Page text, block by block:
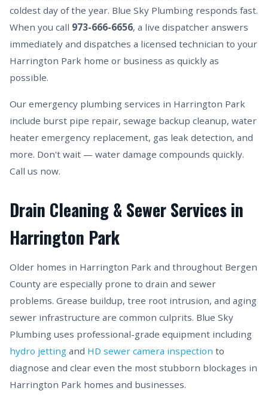
coldest day of the year. Blue Sky Plumbing responds fast.
When you call 973-666-6656, a live dispatcher answers
immediately and dispatches a licensed technician to your
Harrington Park home or business as quickly as
possible.
Our emergency plumbing services in Harrington Park
include burst pipe repair, sewage backup cleanup, water
heater emergency replacement, gas leak detection, and
more. Don't wait — water damage compounds quickly.
Call us now.
Drain Cleaning & Sewer Services in
Harrington Park
Older homes in Harrington Park and throughout Bergen
County are especially prone to drain and sewer
problems. Grease buildup, tree root intrusion, and aging
sewer infrastructure are common culprits. Blue Sky
Plumbing uses professional-grade equipment including
hydro jetting and HD sewer camera inspection to
diagnose and clear even the most stubborn blockages in
Harrington Park homes and businesses.